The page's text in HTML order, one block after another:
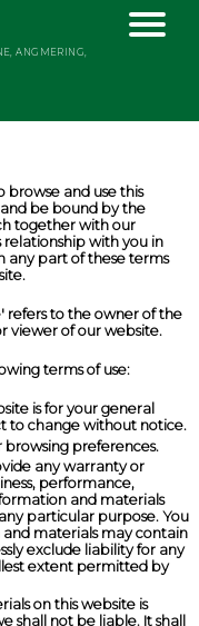
ANGMERING,
browse and use this
be bound by the
together with our
relationship with you in
any part of these terms
refers to the owner of the
viewer of our website.
terms of use:
is for your general
to change without notice.
preferences.
any warranty or
performance,
and materials
particular purpose. You
materials may contain
exclude liability for any
extent permitted by
on this website is
shall not be liable. It shall